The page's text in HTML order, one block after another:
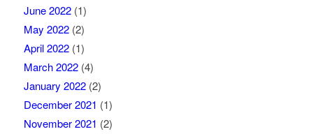
June 2022(1)
May 2022(2)
April 2022(1)
March 2022(4)
January 2022(2)
December 2021 (1)
November 2021 (2)